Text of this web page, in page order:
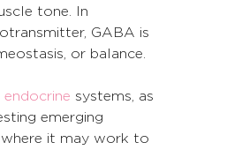
tone. In
GABA is
or balance.
endocrine systems, as
emerging
where it may work to